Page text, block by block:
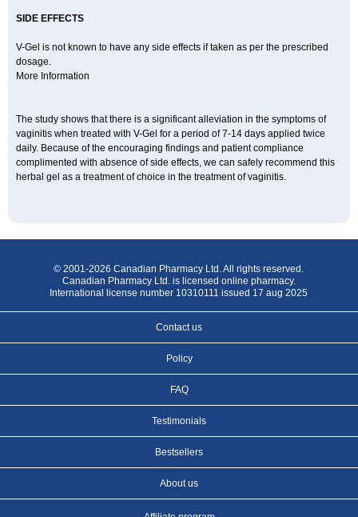
SIDE EFFECTS
V-Gel is not known to have any side effects if taken as per the prescribed
dosage.
More Information
The study shows that there is a significant alleviation in the symptoms of
vaginitis when treated with V-Gel for a period of 7-14 days applied twice
daily. Because of the encouraging findings and patient compliance
complimented with absence of side effects, we can safely recommend this
herbal gel as a treatment of choice in the treatment of vaginitis.
© 2001-2026 Canadian Pharmacy Ltd. All rights reserved.
Canadian Pharmacy Ltd. is licensed online pharmacy.
International license number 10310111 issued 17 aug 2025
Contact us
Policy
FAQ
Testimonials
Bestsellers
About us